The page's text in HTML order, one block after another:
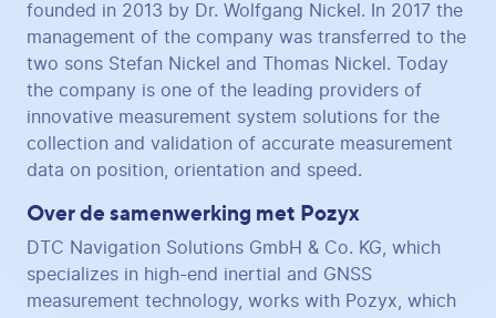
founded in 2013 by Dr. Wolfgang Nickel. In 2017 the
management of the company was transferred to the
two sons Stefan Nickel and Thomas Nickel. Today
the company is one of the leading providers of
innovative measurement system solutions for the
collection and validation of accurate measurement
data on position, orientation and speed.
Over de samenwerking met Pozyx
DTC Navigation Solutions GmbH & Co. KG, which
specializes in high-end inertial and GNSS
measurement technology, works with Pozyx, which